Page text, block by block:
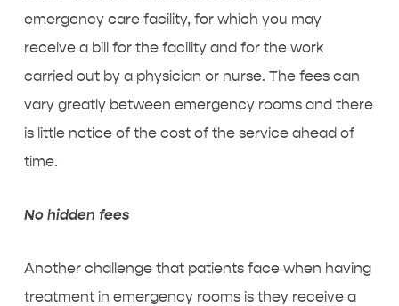
emergency care facility, for which you may
receive a bill for the facility and for the work
carried out by a physician or nurse. The fees can
vary greatly between emergency rooms and there
is little notice of the cost of the service ahead of
time.
No hidden fees
Another challenge that patients face when having
treatment in emergency rooms is they receive a